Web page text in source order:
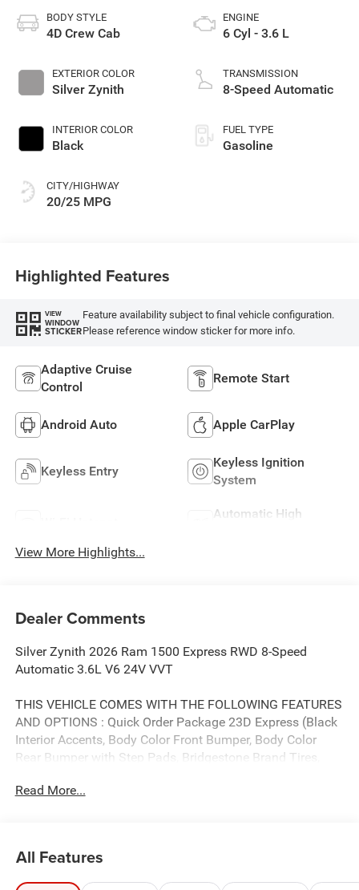
BODY STYLE
4D Crew Cab
EXTERIOR COLOR
Silver Zynith
INTERIOR COLOR
Black
CITY/HIGHWAY
20/25 MPG
ENGINE
6 Cyl - 3.6 L
TRANSMISSION
8-Speed Automatic
FUEL TYPE
Gasoline
Highlighted Features
VIEW
WINDOW
STICKER
Feature availability subject to final vehicle configuration.
Please reference window sticker for more info.
Adaptive Cruise
Control
Remote Start
Android Auto Apple CarPlay
Keyless Entry
Keyless Ignition
System
Automatic High
View More Highlights...
Dealer Comments
Silver Zynith 2026 Ram 1500 Express RWD 8-Speed
Automatic 3.6L V6 24V VVT
THIS VEHICLE COMES WITH THE FOLLOWING FEATURES
AND OPTIONS : Quick Order Package 23D Express (Black
Interior Accents, Body Color Front Bumper, Body Color
Rear Bumper with Step Pads, Bridgestone Brand Tires,
Grille Surround 1 Body Color Texture 1 Black, SiriusXM
Floor Mats, Rear Power Sliding Window, and SiriusXM
Satellite Radio), 3.21 Rear Axle Ratio, 4-Wheel Disc Brakes,
Read More...
All Features